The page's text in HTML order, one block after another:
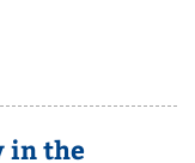
in the